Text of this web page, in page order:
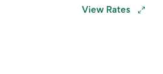
View Rates